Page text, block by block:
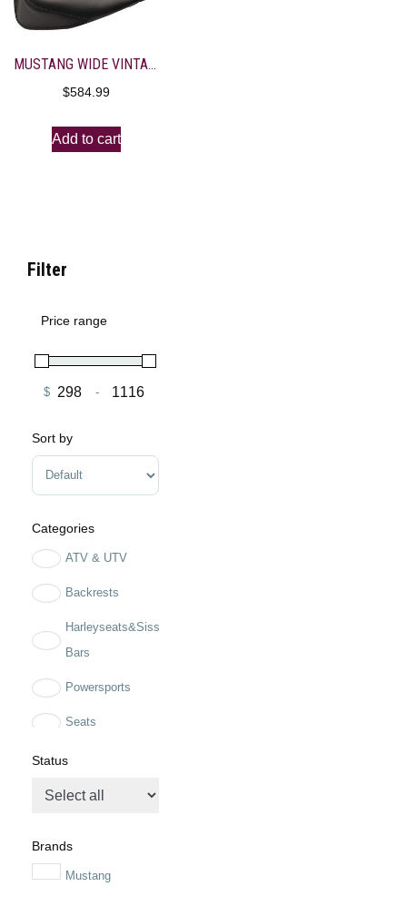
MUSTANG WIDE VINTAGE SOLO SEAT WITH DRIVER BACKREST
$584.99
Add to cart
Filter
Price range
$ -
Sort by
Sort Products
Categories
ATV & UTV
Backrests
Harleyseats&Sissy
Bars
Powersports
Seats
solo seats
Two up seats
Status
Brands
Mustang